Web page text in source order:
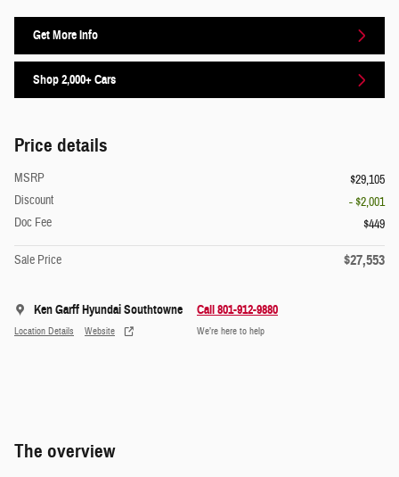
Get More Info
Shop 2,000+ Cars
Price details
MSRP
$29,105
Discount
- $2,001
Doc Fee
$449
Sale Price $27,553
Ken Garff Hyundai Southtowne
Location Details Website
Call 801-912-9880
We’re here to help
The overview